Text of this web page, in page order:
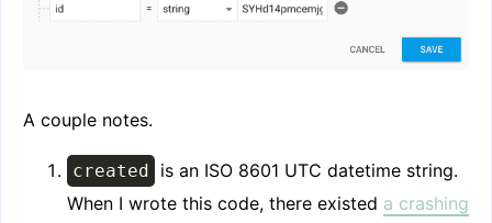
A couple notes.
created
is an ISO 8601 UTC datetime string.
When I wrote this code, there existed a crashing